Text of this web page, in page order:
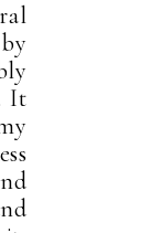
It